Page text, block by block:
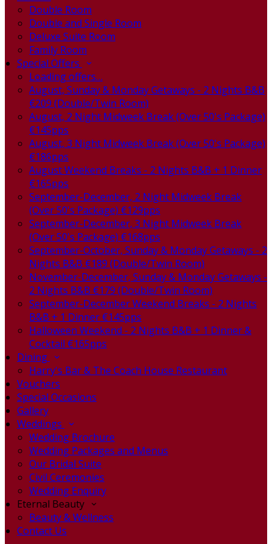
Double Room
Double and Single Room
Deluxe Suite Room
Family Room
Special Offers
Loading offers…
August, Sunday & Monday Getaways - 2 Nights B&B
€209 (Double/Twin Room)
August, 2 Night Midweek Break (Over 50's Package)
€145pps
August, 3 Night Midweek Break (Over 50's Package)
€186pps
August Weekend Breaks - 2 Nights B&B + 1 Dinner
€165pps
September-December, 2 Night Midweek Break
(Over 50's Package) €129pps
September-December, 3 Night Midweek Break
(Over 50's Package) €168pps
September-October, Sunday & Monday Getaways - 2
Nights B&B €189 (Double/Twin Room)
November-December, Sunday & Monday Getaways -
2 Nights B&B €179 (Double/Twin Room)
September-December Weekend Breaks - 2 Nights
B&B + 1 Dinner €145pps
Halloween Weekend - 2 Nights B&B + 1 Dinner &
Cocktail €165pps
Dining
Harry's Bar & The Coach House Restaurant
Vouchers
Special Occasions
Gallery
Weddings
Wedding Brochure
Wedding Packages and Menus
Our Bridal Suite
Civil Ceremonies
Wedding Enquiry
Eternal Beauty
Beauty & Wellness
Contact Us